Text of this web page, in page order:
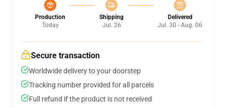
Production
Today
Shipping
Jul. 26
Delivered
Jul. 30 - Aug. 06
Secure transaction
Worldwide delivery to your doorstep
Tracking number provided for all parcels
Full refund if the product is not received